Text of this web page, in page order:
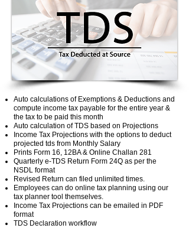
Auto calculations of Exemptions & Deductions and
compute income tax payable for the entire year &
the tax to be paid this month
Auto calculation of TDS based on Projections
Income Tax Projections with the options to deduct
projected tds from Monthly Salary
Prints Form 16, 12BA & Online Challan 281
Quarterly e-TDS Return Form 24Q as per the
NSDL format
Revised Return can filed unlimited times.
Employees can do online tax planning using our
tax planner tool themselves.
Income Tax Projections can be emailed in PDF
format
TDS Declaration workflow